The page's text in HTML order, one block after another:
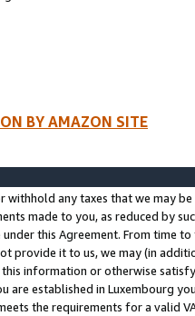
BY AMAZON SITE
withhold any taxes that we may
made to you, as reduced by
under this Agreement. From time
provide it to us, we may (in
information or otherwise
are established in Luxembourg
the requirements for a valid